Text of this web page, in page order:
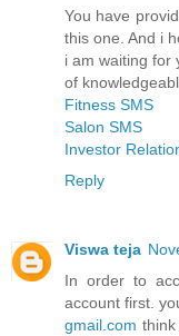
You have
this one. And i
i am waiting for
of
Fitness SMS
Salon SMS
Investor
Reply
Viswa teja
In order to
account first.
gmail.com